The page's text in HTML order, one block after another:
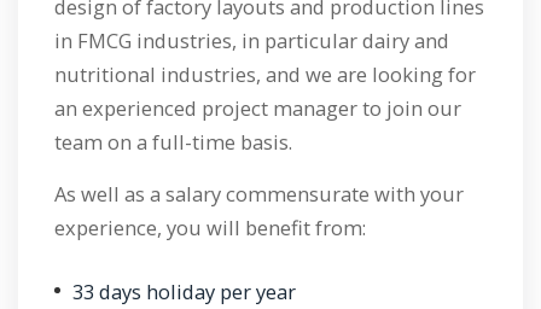
design of factory layouts and production lines
in FMCG industries, in particular dairy and
nutritional industries, and we are looking for
an experienced project manager to join our
team on a full-time basis.
As well as a salary commensurate with your
experience, you will benefit from:
33 days holiday per year